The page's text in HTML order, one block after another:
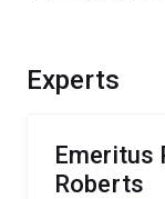
Experts
Emeritus
Roberts